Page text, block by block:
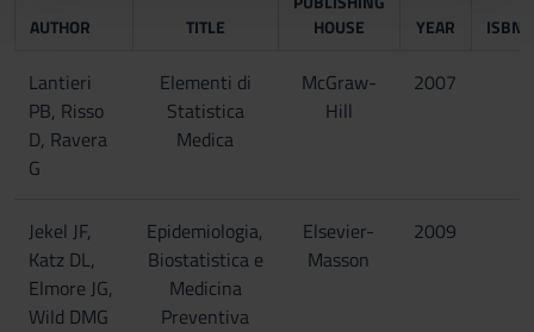
con altre informazioni che hai fornito loro o che hanno
AUTHOR TITLE
HOUSE
YEAR ISBN
Lantieri
PB, Risso
D, Ravera
G
Elementi di
Statistica
Medica
McGraw-
Hill
2007
Jekel JF,
Katz DL,
Elmore JG,
Wild DMG
Epidemiologia,
Biostatistica e
Medicina
Preventiva
Elsevier-
Masson
2009